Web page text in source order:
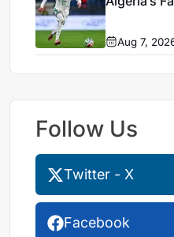
Aug 7,
Follow Us
Twitter - X
Facebook